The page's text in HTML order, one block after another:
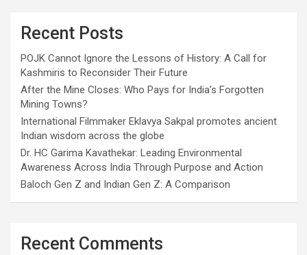
Recent Posts
POJK Cannot Ignore the Lessons of History: A Call for
Kashmiris to Reconsider Their Future
After the Mine Closes: Who Pays for India’s Forgotten
Mining Towns?
International Filmmaker Eklavya Sakpal promotes ancient
Indian wisdom across the globe
Dr. HC Garima Kavathekar: Leading Environmental
Awareness Across India Through Purpose and Action
Baloch Gen Z and Indian Gen Z: A Comparison
Recent Comments